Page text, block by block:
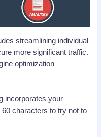
streamlining individual
more significant traffic.
optimization
incorporates your
characters to try not to